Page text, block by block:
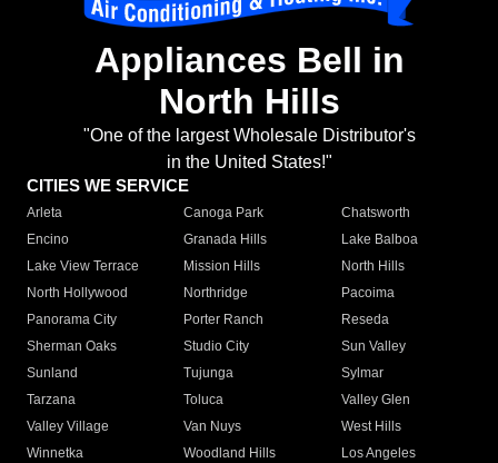
Appliances Bell in
North Hills
"One of the largest Wholesale Distributor's
in the United States!"
CITIES WE SERVICE
Arleta Canoga Park
Chatsworth
Encino
Granada Hills
Lake Balboa
Lake View Terrace
Mission Hills
North Hills
North Hollywood
Northridge
Pacoima
Panorama City
Porter Ranch
Reseda
Sherman Oaks
Studio City
Sun Valley
Sunland
Tujunga
Sylmar
Tarzana
Toluca
Valley Glen
Valley Village
Van Nuys
West Hills
Winnetka
Woodland Hills
Los Angeles